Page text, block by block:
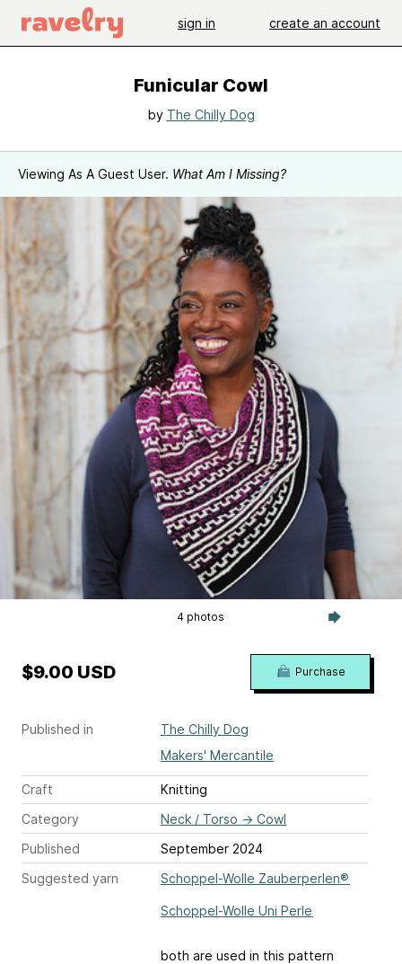
sign in create an account
Funicular Cowl
by The Chilly Dog
Viewing As A Guest User. What Am I Missing?
4 photos
Published in
The Chilly Dog
Makers' Mercantile
Craft
Knitting
Category
Neck / Torso → Cowl
Published
September 2024
Suggested yarn
Schoppel-Wolle Zauberperlen®
Schoppel-Wolle Uni Perle
both are used in this pattern
$9.00 USD Purchase